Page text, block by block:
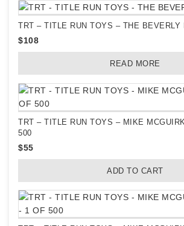
TRT – TITLE RUN TOYS – THE BEVERLY
$108
READ MORE
TRT – TITLE RUN TOYS – MIKE
500
$55
ADD TO CART